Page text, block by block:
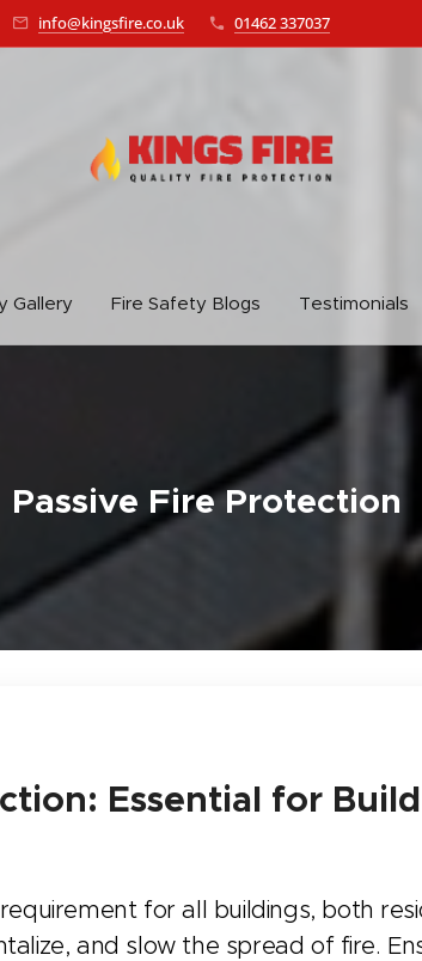
info@kingsfire.co.uk 01462 337037
Gallery Fire Safety Blogs Testimonials
Passive Fire Protection
Essential for
for all buildings, both
and slow the spread of fire.